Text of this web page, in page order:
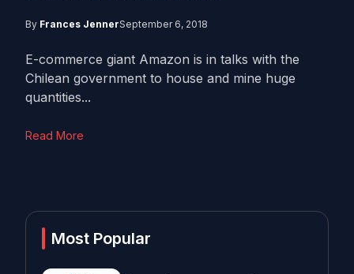
By Frances JennerSeptember 6, 2018
E-commerce giant Amazon is in talks with the
Chilean government to house and mine huge
quantities...
Read More
Most Popular